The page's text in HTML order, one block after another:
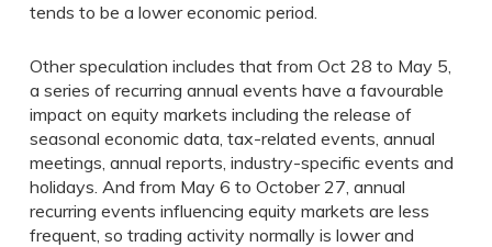
tends to be a lower economic period.
Other speculation includes that from Oct 28 to May 5,
a series of recurring annual events have a favourable
impact on equity markets including the release of
seasonal economic data, tax-related events, annual
meetings, annual reports, industry-specific events and
holidays. And from May 6 to October 27, annual
recurring events influencing equity markets are less
frequent, so trading activity normally is lower and